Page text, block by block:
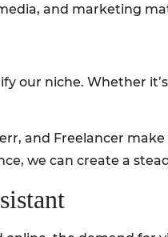
and marketing
our niche. Whether
and Freelancer
we can create a